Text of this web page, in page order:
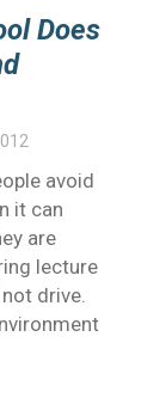
Does
avoid
it can
are
lecture
drive.